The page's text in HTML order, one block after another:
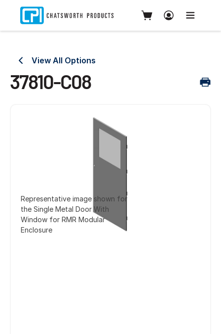
View All Options
37810-C08
Representative image shown for
the Single Metal Door With
Window for RMR Modular
Enclosure